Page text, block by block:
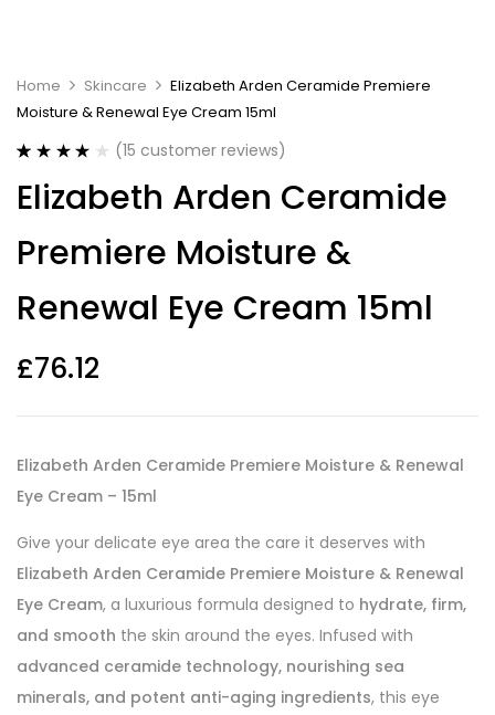
Home Skincare
Elizabeth Arden Ceramide Premiere
Moisture & Renewal Eye Cream 15ml
out of 5
based on
ratings
(15 customer reviews)
Elizabeth Arden Ceramide
Premiere Moisture &
Renewal Eye Cream 15ml
£76.12
Elizabeth Arden Ceramide Premiere Moisture & Renewal
Eye Cream – 15ml
Give your delicate eye area the care it deserves with
Elizabeth Arden Ceramide Premiere Moisture & Renewal
Eye Cream, a luxurious formula designed to hydrate, firm,
and smooth the skin around the eyes. Infused with
advanced ceramide technology, nourishing sea
minerals, and potent anti-aging ingredients, this eye